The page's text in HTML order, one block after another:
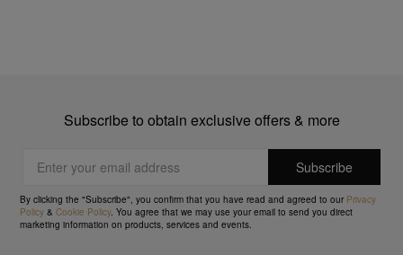
Subscribe to obtain exclusive offers & more
By clicking the "Subscribe", you confirm that you have read and agreed to our Privacy
Policy &Cookie Policy. You agree that we may use your email to send you direct
marketing information on products, services and events.